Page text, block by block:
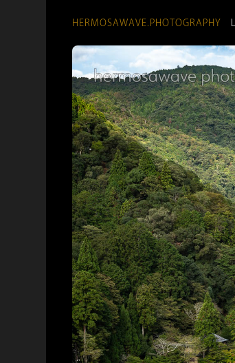
HERMOSAWAVE.PHOTOGRAPHY